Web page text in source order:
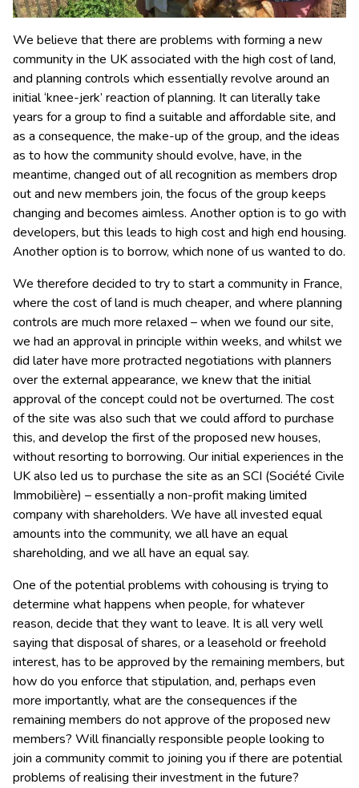
We believe that there are problems with forming a new
community in the UK associated with the high cost of land,
and planning controls which essentially revolve around an
initial ‘knee-jerk’ reaction of planning. It can literally take
years for a group to find a suitable and affordable site, and
as a consequence, the make-up of the group, and the ideas
as to how the community should evolve, have, in the
meantime, changed out of all recognition as members drop
out and new members join, the focus of the group keeps
changing and becomes aimless. Another option is to go with
developers, but this leads to high cost and high end housing.
Another option is to borrow, which none of us wanted to do.
We therefore decided to try to start a community in France,
where the cost of land is much cheaper, and where planning
controls are much more relaxed – when we found our site,
we had an approval in principle within weeks, and whilst we
did later have more protracted negotiations with planners
over the external appearance, we knew that the initial
approval of the concept could not be overturned. The cost
of the site was also such that we could afford to purchase
this, and develop the first of the proposed new houses,
without resorting to borrowing. Our initial experiences in the
UK also led us to purchase the site as an SCI (Société Civile
Immobilière) – essentially a non-profit making limited
company with shareholders. We have all invested equal
amounts into the community, we all have an equal
shareholding, and we all have an equal say.
One of the potential problems with cohousing is trying to
determine what happens when people, for whatever
reason, decide that they want to leave. It is all very well
saying that disposal of shares, or a leasehold or freehold
interest, has to be approved by the remaining members, but
how do you enforce that stipulation, and, perhaps even
more importantly, what are the consequences if the
remaining members do not approve of the proposed new
members? Will financially responsible people looking to
join a community commit to joining you if there are potential
problems of realising their investment in the future?